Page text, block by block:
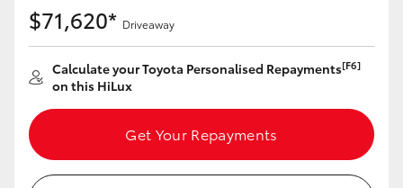
$71,620* Driveaway
Calculate your Toyota Personalised Repayments[F6]
on this HiLux
Get Your Repayments